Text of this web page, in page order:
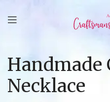
Handmade
Necklace